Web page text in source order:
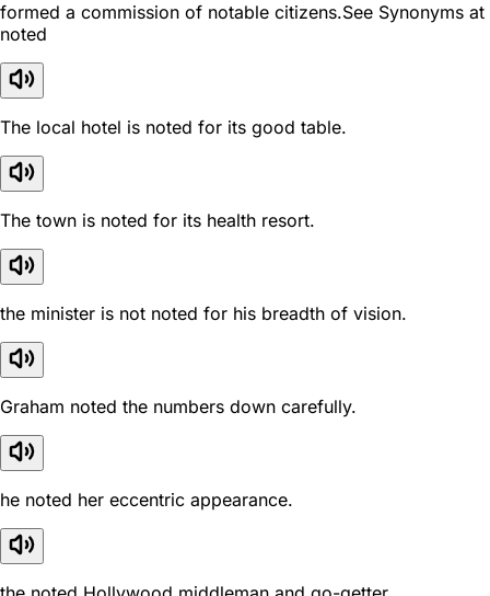
formed a commission of notable citizens.See Synonyms at
noted
The local hotel is noted for its good table.
The town is noted for its health resort.
the minister is not noted for his breadth of vision.
Graham noted the numbers down carefully.
he noted her eccentric appearance.